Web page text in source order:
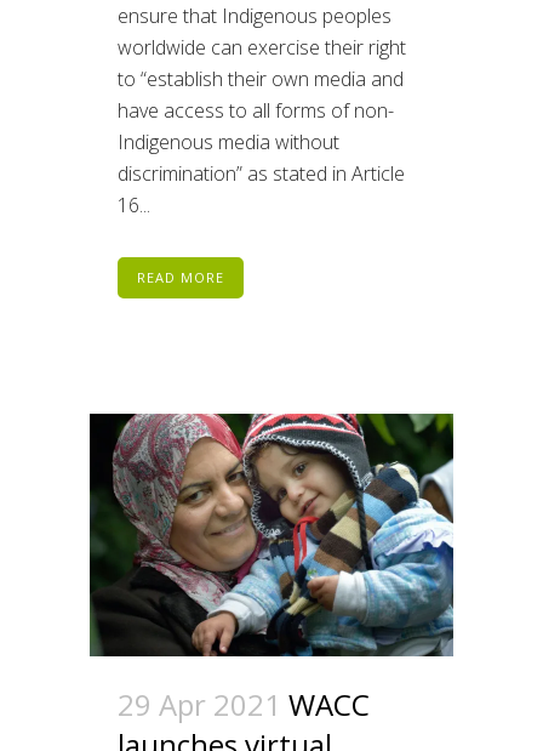
ensure that Indigenous peoples
worldwide can exercise their right
to “establish their own media and
have access to all forms of non-
Indigenous media without
discrimination” as stated in Article
16...
READ MORE
29 Apr 2021 WACC